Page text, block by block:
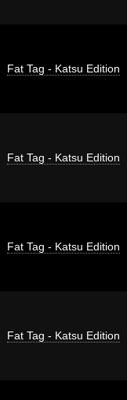
Fat Tag - Katsu Edition
Fat Tag - Katsu Edition
Fat Tag - Katsu Edition
Fat Tag - Katsu Edition